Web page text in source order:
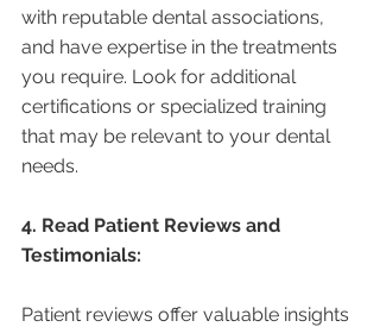
with reputable dental associations,
and have expertise in the treatments
you require. Look for additional
certifications or specialized training
that may be relevant to your dental
needs.
4. Read Patient Reviews and
Testimonials:
Patient reviews offer valuable insights